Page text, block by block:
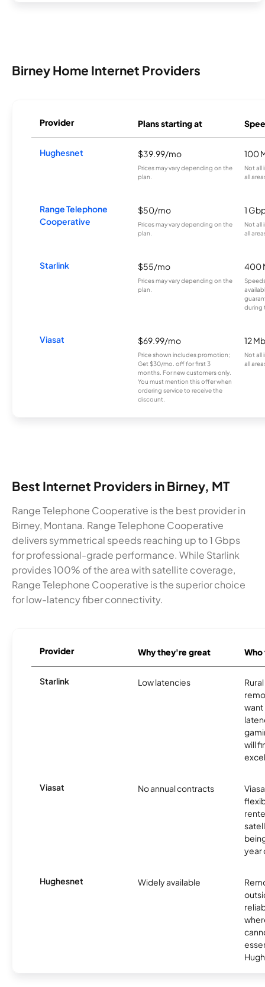
Birney Home Internet Providers
Provider Plans starting at
Hughesnet $39.99/mo
Prices may vary depending on the
plan.
100
Not all
all
Range Telephone
Cooperative
$50/mo
Prices may vary depending on the
plan.
1
Not all
all
Starlink $55/mo
Prices may vary depending on the
plan.
400
during
Viasat $69.99/mo
Price shown includes promotion;
Get $30/mo. off for first 3
months. For new customers only.
You must mention this offer when
ordering service to receive the
discount.
12
Not all
all
Best Internet Providers in Birney, MT
Range Telephone Cooperative is the best provider in
Birney, Montana. Range Telephone Cooperative
delivers symmetrical speeds reaching up to 1 Gbps
for professional-grade performance. While Starlink
provides 100% of the area with satellite coverage,
Range Telephone Cooperative is the superior choice
for low-latency fiber connectivity.
Provider Why they're great
Starlink Low latencies
want
will
Viasat No annual contracts
year
Hughesnet Widely available